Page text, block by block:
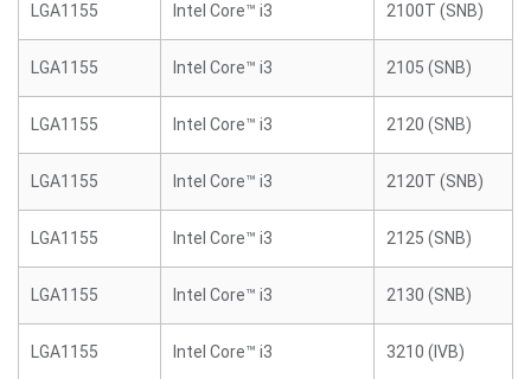
LGA1155 Intel Core™ i3 2100T (SNB)
LGA1155 Intel Core™ i3 2105 (SNB)
LGA1155 Intel Core™ i3 2120 (SNB)
LGA1155 Intel Core™ i3 2120T (SNB)
LGA1155 Intel Core™ i3 2125 (SNB)
LGA1155 Intel Core™ i3 2130 (SNB)
LGA1155 Intel Core™ i3 3210 (IVB)